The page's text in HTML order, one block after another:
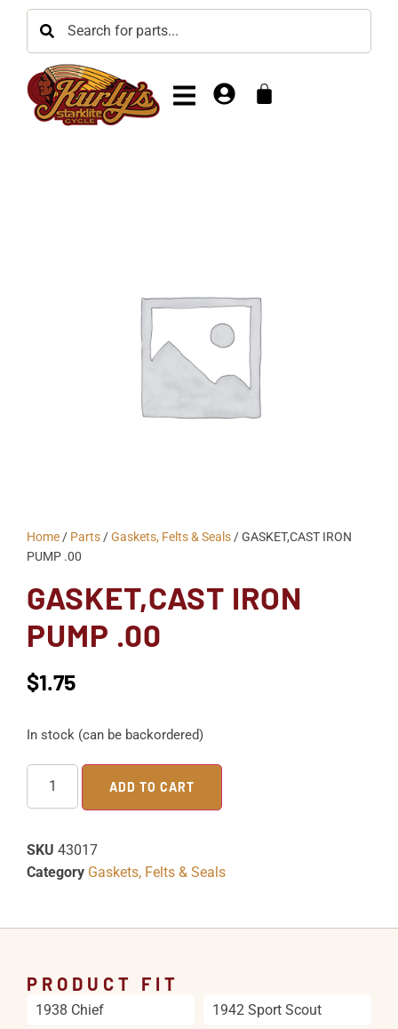
Home / Parts /Gaskets, Felts & Seals / GASKET,CAST IRON
PUMP .00
GASKET,CAST IRON
PUMP .00
$1.75
In stock (can be backordered)
ADD TO CART
SKU 43017
Category Gaskets, Felts & Seals
PRODUCT FIT
1938 Chief 1942 Sport Scout